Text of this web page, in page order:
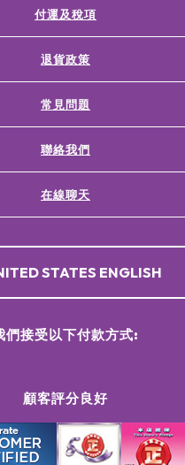
Leaf ExtractOlea
OilPolyglycerin-3Citral
Cubeba Fruit OilCoumarin
付運及稅項
退貨政策
常見問題
聯絡我們
在線聊天
STATES ENGLISH
顧客評分良好
們接受以下付款方式: